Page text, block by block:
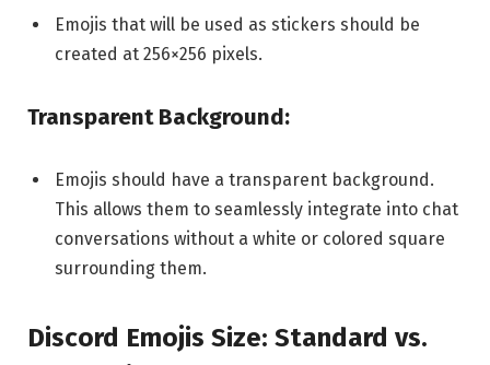
Emojis that will be used as stickers should be
created at 256×256 pixels.
Transparent Background:
Emojis should have a transparent background.
This allows them to seamlessly integrate into chat
conversations without a white or colored square
surrounding them.
Discord Emojis Size: Standard vs.